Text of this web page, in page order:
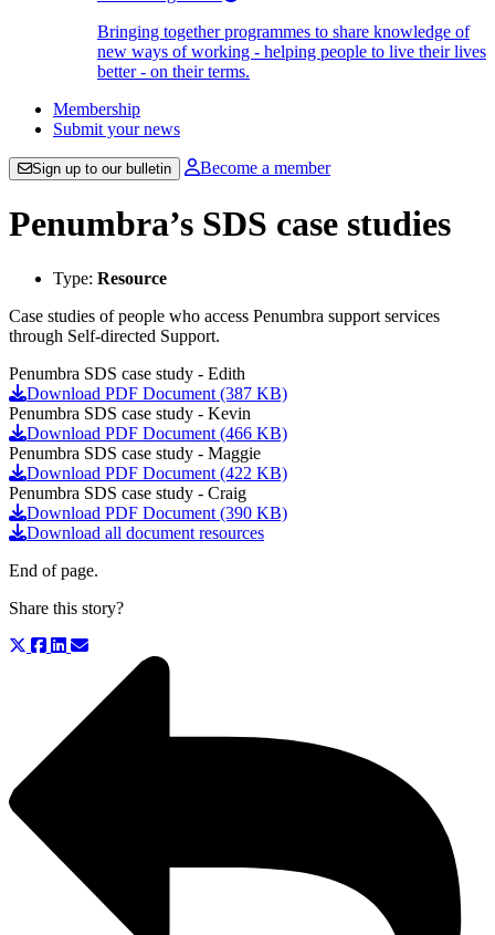
Bringing together programmes to share knowledge of
new ways of working - helping people to live their lives
better - on their terms.
Membership
Submit your news
Sign up to our bulletin Become a member
Penumbra’s SDS case studies
Type: Resource
Case studies of people who access Penumbra support services
through Self-directed Support.
Penumbra SDS case study - Edith
Download PDF Document (387 KB)
Penumbra SDS case study - Kevin
Download PDF Document (466 KB)
Penumbra SDS case study - Maggie
Download PDF Document (422 KB)
Penumbra SDS case study - Craig
Download PDF Document (390 KB)
Download all document resources
End of page.
Share this story?